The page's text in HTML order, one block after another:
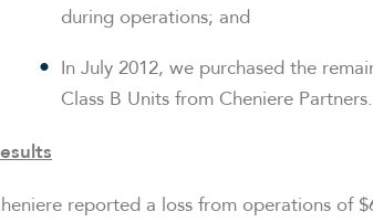
during operations; and
In July 2012, we purchased the
Class B Units from Cheniere Partners.
reported a loss from operations of